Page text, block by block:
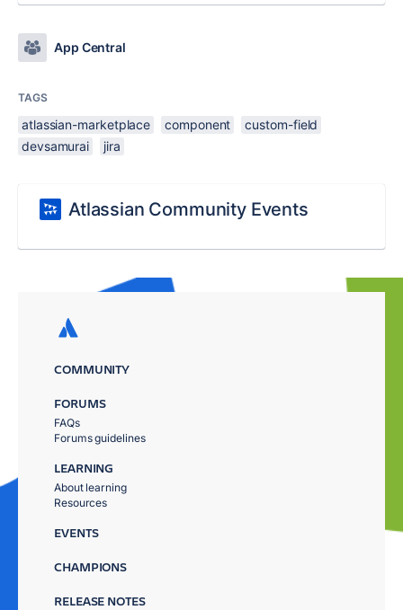
App Central
TAGS
atlassian-marketplace component
custom-field
devsamurai
jira
Atlassian Community Events
COMMUNITY
FORUMS
FAQs
Forums guidelines
LEARNING
About learning
Resources
EVENTS
CHAMPIONS
RELEASE NOTES